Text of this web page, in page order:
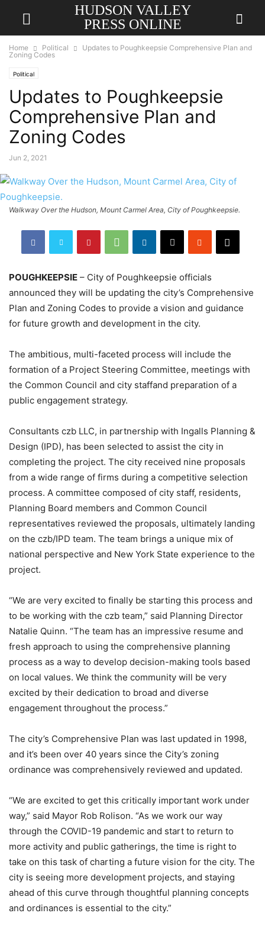
HUDSON VALLEY
PRESS ONLINE
Home Political
Updates to Poughkeepsie Comprehensive Plan and
Zoning Codes
Political
Updates to Poughkeepsie
Comprehensive Plan and
Zoning Codes
Jun 2, 2021
Walkway Over the Hudson, Mount Carmel Area, City of Poughkeepsie.
POUGHKEEPSIE – City of Poughkeepsie officials
announced they will be updating the city’s Comprehensive
Plan and Zoning Codes to provide a vision and guidance
for future growth and development in the city.
The ambitious, multi-faceted process will include the
formation of a Project Steering Committee, meetings with
the Common Council and city staffand preparation of a
public engagement strategy.
Consultants czb LLC, in partnership with Ingalls Planning &
Design (IPD), has been selected to assist the city in
completing the project. The city received nine proposals
from a wide range of firms during a competitive selection
process. A committee composed of city staff, residents,
Planning Board members and Common Council
representatives reviewed the proposals, ultimately landing
on the czb/IPD team. The team brings a unique mix of
national perspective and New York State experience to the
project.
“We are very excited to finally be starting this process and
to be working with the czb team,” said Planning Director
Natalie Quinn. “The team has an impressive resume and
fresh approach to using the comprehensive planning
process as a way to develop decision-making tools based
on local values. We think the community will be very
excited by their dedication to broad and diverse
engagement throughout the process.”
The city’s Comprehensive Plan was last updated in 1998,
and it’s been over 40 years since the City’s zoning
ordinance was comprehensively reviewed and updated.
“We are excited to get this critically important work under
way,” said Mayor Rob Rolison. “As we work our way
through the COVID-19 pandemic and start to return to
more activity and public gatherings, the time is right to
take on this task of charting a future vision for the city. The
city is seeing more development projects, and staying
ahead of this curve through thoughtful planning concepts
and ordinances is essential to the city.”